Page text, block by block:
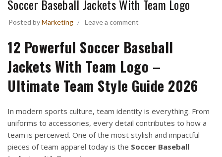
Soccer Baseball Jackets With Team Logo
Posted byMarketing Leave a comment
12 Powerful Soccer Baseball
Jackets With Team Logo –
Ultimate Team Style Guide 2026
In modern sports culture, team identity is everything. From
uniforms to accessories, every detail contributes to how a
team is perceived. One of the most stylish and impactful
pieces of team apparel today is the Soccer Baseball